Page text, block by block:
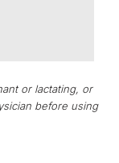
or lactating, or
before using